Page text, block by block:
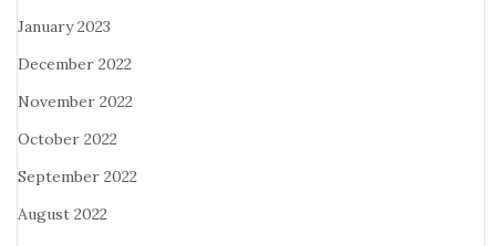
January 2023
December 2022
November 2022
October 2022
September 2022
August 2022